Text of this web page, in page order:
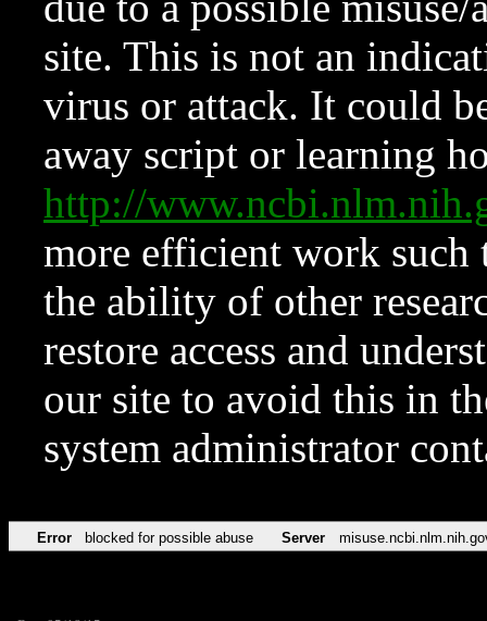
site. This is not an
virus or attack. It could
away script or learning
http://
more efficient work such
the ability of other
restore access and
our site to avoid this in
system administrator
Error blocked for possible abuse Server